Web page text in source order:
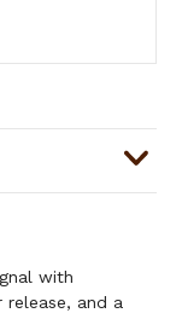
with
and a